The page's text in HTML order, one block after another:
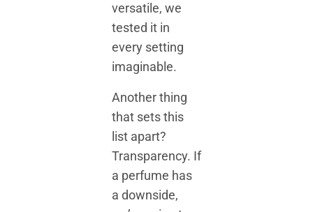
versatile, we
tested it in
every setting
imaginable.
Another thing
that sets this
list apart?
Transparency. If
a perfume has
a downside,